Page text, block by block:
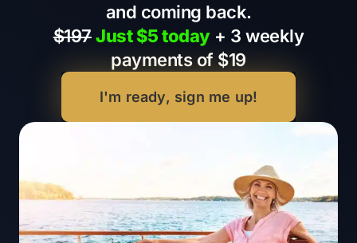
and coming back.
$197 Just $5 today+ 3 weekly
payments of $19
I'm ready, sign me up!